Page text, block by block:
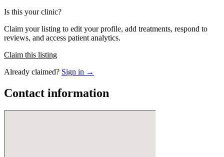
Is this your clinic?
Claim your listing to edit your profile, add treatments, respond to
reviews, and access patient analytics.
Claim this listing
Already claimed? Sign in →
Contact information